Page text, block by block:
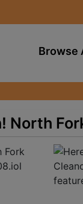
Browse
North